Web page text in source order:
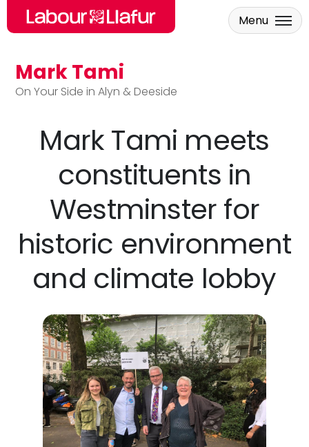
Skip to main content
Mark Tami
On Your Side in Alyn & Deeside
Menu
Mark Tami meets
constituents in
Westminster for
historic environment
and climate lobby